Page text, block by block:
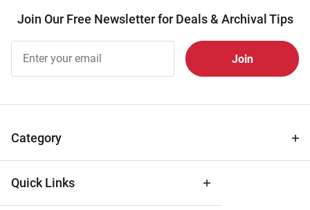
Join Our Free Newsletter for Deals & Archival Tips
Free
Newsletter
Tips
Category
Quick Links